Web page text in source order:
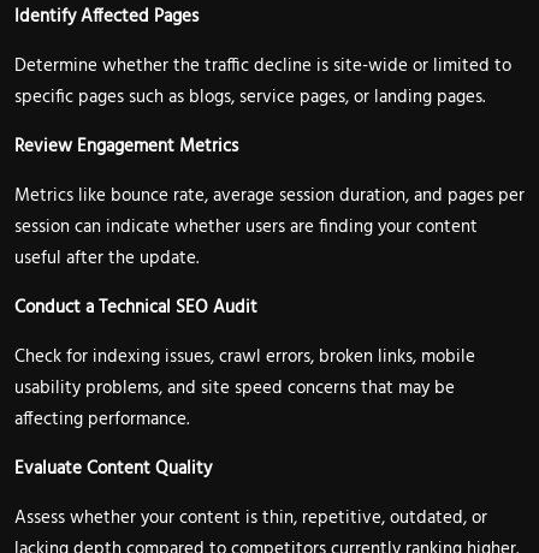
Identify Affected Pages
Determine whether the traffic decline is site-wide or limited to
specific pages such as blogs, service pages, or landing pages.
Review Engagement Metrics
Metrics like bounce rate, average session duration, and pages per
session can indicate whether users are finding your content
useful after the update.
Conduct a Technical SEO Audit
Check for indexing issues, crawl errors, broken links, mobile
usability problems, and site speed concerns that may be
affecting performance.
Evaluate Content Quality
Assess whether your content is thin, repetitive, outdated, or